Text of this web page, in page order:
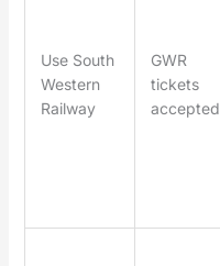
Use South
Western
Railway
GWR
tickets
accepted